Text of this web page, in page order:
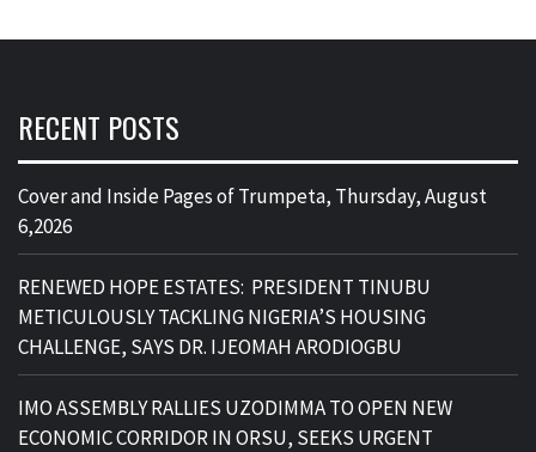
RECENT POSTS
Cover and Inside Pages of Trumpeta, Thursday, August
6,2026
RENEWED HOPE ESTATES: PRESIDENT TINUBU
METICULOUSLY TACKLING NIGERIA’S HOUSING
CHALLENGE, SAYS DR. IJEOMAH ARODIOGBU
IMO ASSEMBLY RALLIES UZODIMMA TO OPEN NEW
ECONOMIC CORRIDOR IN ORSU, SEEKS URGENT